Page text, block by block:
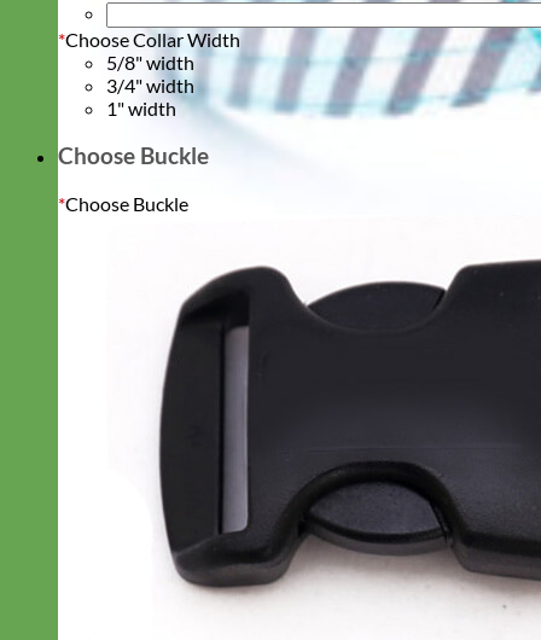
*Choose Collar Width
5/8" width
3/4" width
1" width
Choose Buckle
*Choose Buckle